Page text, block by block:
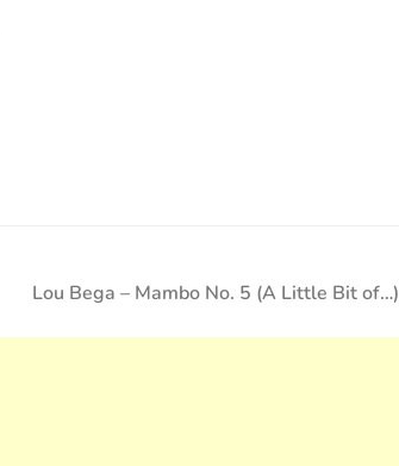
Lou Bega – Mambo No. 5 (A Little Bit of…)